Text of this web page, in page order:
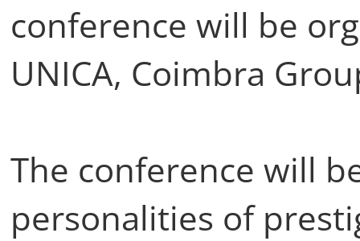
conference will be
UNICA, Coimbra
The conference will
personalities of